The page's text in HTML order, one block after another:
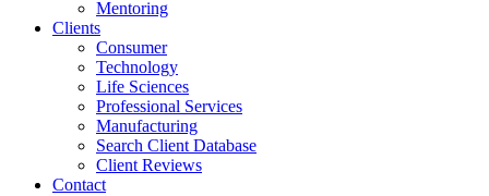
Mentoring
Clients
Consumer
Technology
Life Sciences
Professional Services
Manufacturing
Search Client Database
Client Reviews
Contact